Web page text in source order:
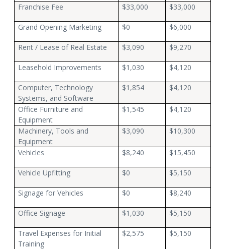
Franchise Fee
$33,000 $33,000
Grand Opening Marketing $0 $6,000
Rent / Lease of Real Estate $3,090 $9,270
Leasehold Improvements $1,030 $4,120
Computer, Technology
Systems, and Software
$1,854 $4,120
Office Furniture and
Equipment
$1,545 $4,120
Machinery, Tools and
Equipment
$3,090 $10,300
Vehicles $8,240 $15,450
Vehicle Upfitting $0 $5,150
Signage for Vehicles $0 $8,240
Office Signage $1,030 $5,150
Travel Expenses for Initial
Training
$2,575 $5,150